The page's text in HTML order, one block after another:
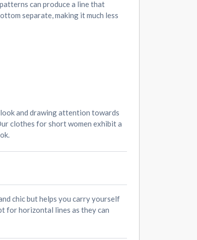
can produce a line that
separate, making it much less
and drawing attention towards
clothes for short women exhibit a
chic but helps you carry yourself
for horizontal lines as they can